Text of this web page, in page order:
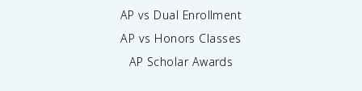
AP vs Dual Enrollment
AP vs Honors Classes
AP Scholar Awards